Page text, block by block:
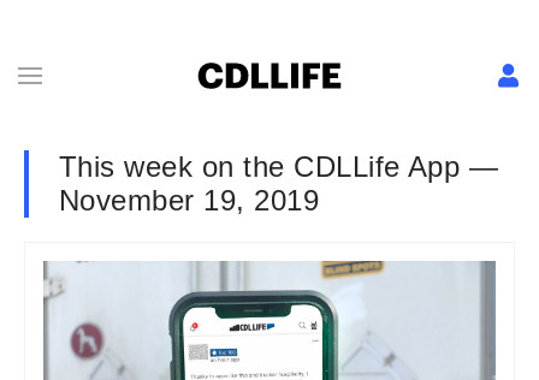
This week on the CDLLife App —
November 19, 2019